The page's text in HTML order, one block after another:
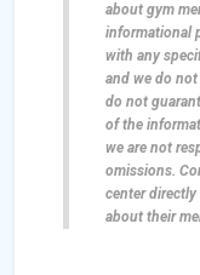
about gym
informational
with any
and we do
do not
of the
we are not
omissions.
center
about their